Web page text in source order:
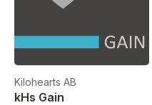
Kilohearts AB
kHs Gain